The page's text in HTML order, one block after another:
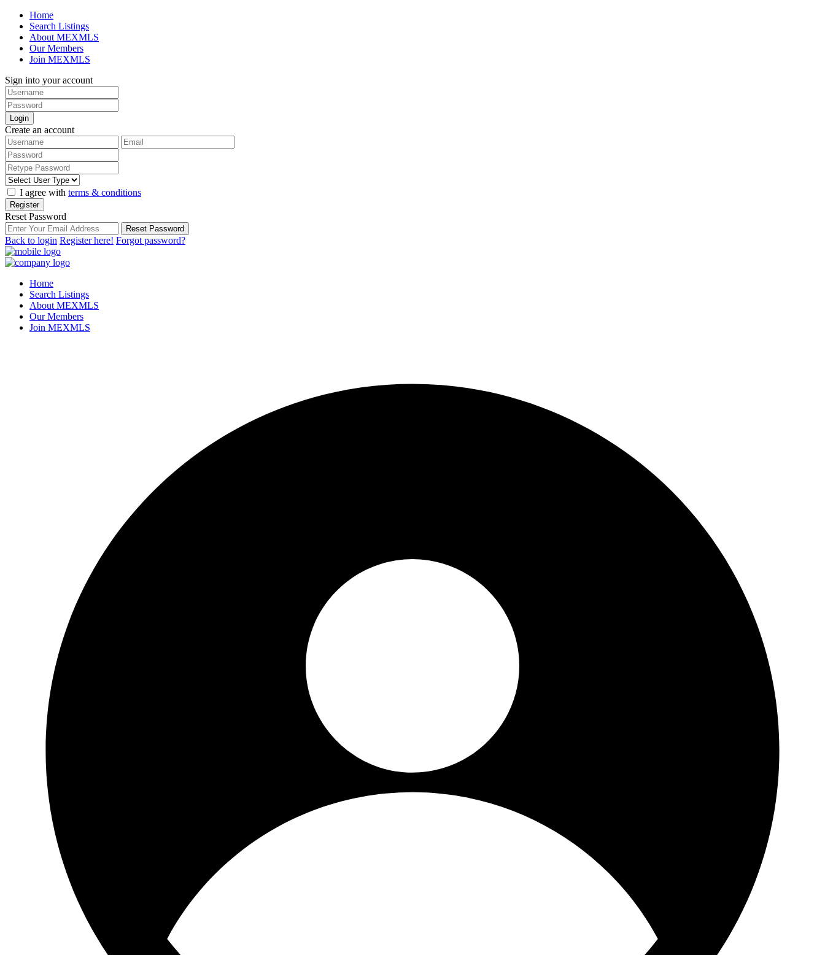
Home
Search Listings
About MEXMLS
Our Members
Join MEXMLS
Sign into your account
Login
Create an account
I agree with terms & conditions
Register
Reset Password
Reset Password
Back to login Register here! Forgot password?
Home
Search Listings
About MEXMLS
Our Members
Join MEXMLS